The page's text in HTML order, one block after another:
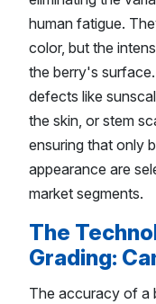
human fatigue.
color, but the
the berry's
defects like
the skin, or stem
ensuring that only
appearance are
market segments.
The
Grading:
The accuracy of a